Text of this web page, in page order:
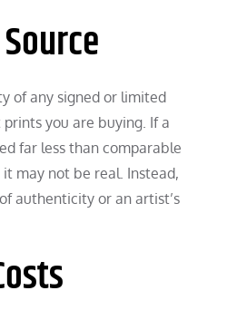
of any signed or limited
you are buying. If a
far less than comparable
may not be real. Instead,
authenticity or an artist’s